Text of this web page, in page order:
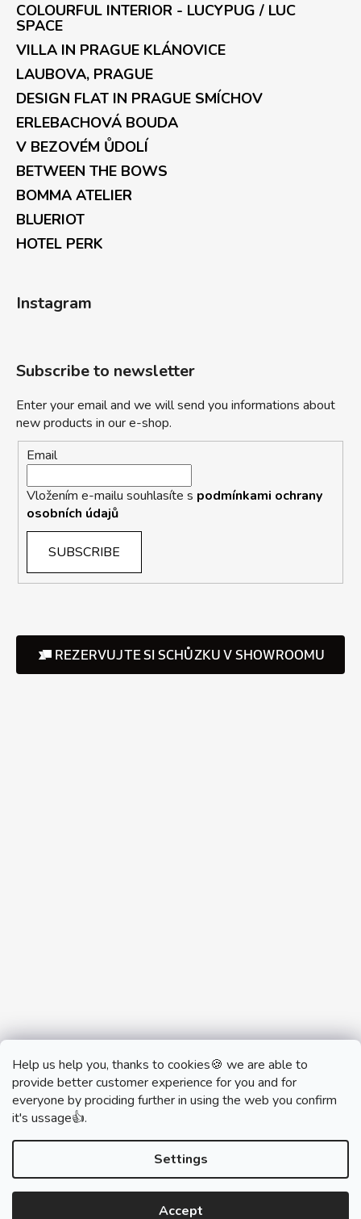
Help us help you, thanks to cookies🍪 we are able to
provide better customer experience for you and for
everyone by prociding further in using the web you confirm
it's ussage👍.
Settings
Accept
COLOURFUL INTERIOR - LUCYPUG / LUC
SPACE
VILLA IN PRAGUE KLÁNOVICE
LAUBOVA, PRAGUE
DESIGN FLAT IN PRAGUE SMÍCHOV
ERLEBACHOVÁ BOUDA
V BEZOVÉM ŮDOLÍ
BETWEEN THE BOWS
BOMMA ATELIER
BLUERIOT
HOTEL PERK
Instagram
Subscribe to newsletter
Enter your email and we will send you informations about
new products in our e-shop.
Email
Vložením e-mailu souhlasíte s podmínkami ochrany
osobních údajů
SUBSCRIBE
REZERVUJTE SI SCHŮZKU V SHOWROOMU
Created by Shoptet